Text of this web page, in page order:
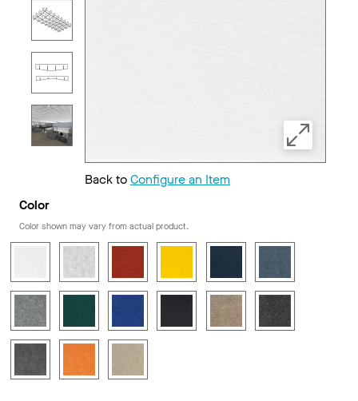
Back toConfigure an Item
Color
Color shown may vary from actual product.